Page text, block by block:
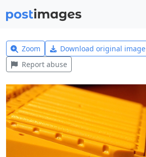
Zoom Download original image
Report abuse